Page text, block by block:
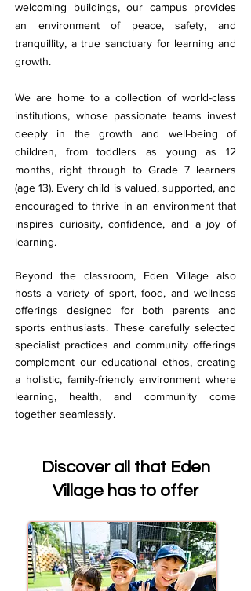
welcoming buildings, our campus provides
an environment of peace, safety, and
tranquillity, a true sanctuary for learning and
growth.
We are home to a collection of world-class
institutions, whose passionate teams invest
deeply in the growth and well-being of
children, from toddlers as young as 12
months, right through to Grade 7 learners
(age 13). Every child is valued, supported, and
encouraged to thrive in an environment that
inspires curiosity, confidence, and a joy of
learning.
Beyond the classroom, Eden Village also
hosts a variety of sport, food, and wellness
offerings designed for both parents and
sports enthusiasts. These carefully selected
specialist practices and community offerings
complement our educational ethos, creating
a holistic, family-friendly environment where
learning, health, and community come
together seamlessly.
Discover all that Eden
Village has to offer